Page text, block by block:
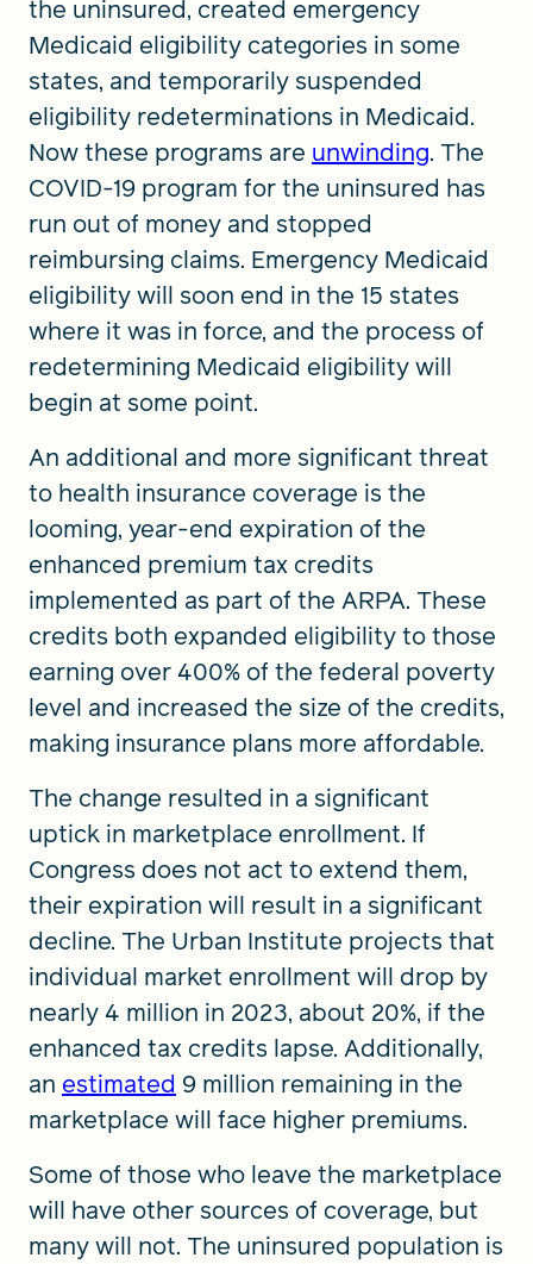
the uninsured, created emergency
Medicaid eligibility categories in some
states, and temporarily suspended
eligibility redeterminations in Medicaid.
Now these programs are unwinding. The
COVID-19 program for the uninsured has
run out of money and stopped
reimbursing claims. Emergency Medicaid
eligibility will soon end in the 15 states
where it was in force, and the process of
redetermining Medicaid eligibility will
begin at some point.
An additional and more significant threat
to health insurance coverage is the
looming, year-end expiration of the
enhanced premium tax credits
implemented as part of the ARPA. These
credits both expanded eligibility to those
earning over 400% of the federal poverty
level and increased the size of the credits,
making insurance plans more affordable.
The change resulted in a significant
uptick in marketplace enrollment. If
Congress does not act to extend them,
their expiration will result in a significant
decline. The Urban Institute projects that
individual market enrollment will drop by
nearly 4 million in 2023, about 20%, if the
enhanced tax credits lapse. Additionally,
an estimated 9 million remaining in the
marketplace will face higher premiums.
Some of those who leave the marketplace
will have other sources of coverage, but
many will not. The uninsured population is